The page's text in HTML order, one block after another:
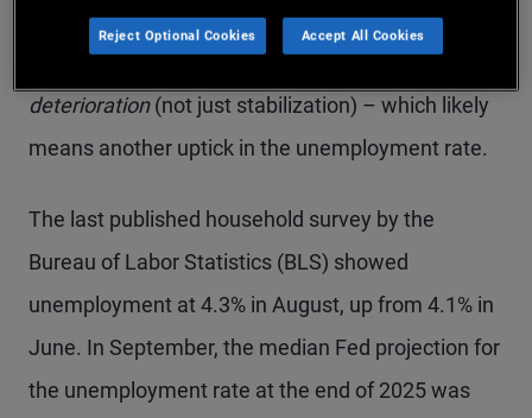
He cited the shutdown’s impact on economic data
and linked another cut to further labor market
deterioration(not just stabilization) – which likely
means another uptick in the unemployment rate.
The last published household survey by the
Bureau of Labor Statistics (BLS) showed
unemployment at 4.3% in August, up from 4.1% in
June. In September, the median Fed projection for
the unemployment rate at the end of 2025 was
Reject Optional Cookies Accept All Cookies